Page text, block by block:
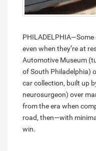
even when they’re at
Automotive Museum
of South Philadelphia)
car collection, built up
neurosurgeon) over
from the era when
road, then—with
win.